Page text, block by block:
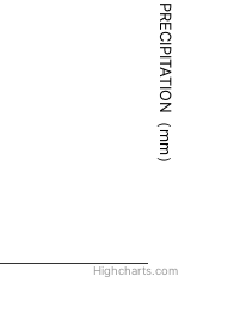
PRECIPITATION（mm）
Highcharts.com